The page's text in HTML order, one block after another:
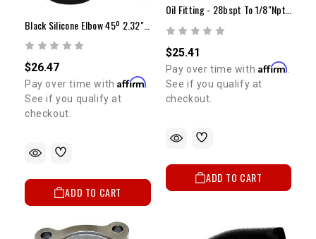
$26.47
Pay over time withAffirm.
See if you qualify at
checkout.
ADD TO CART
Oil Fitting - 28bspt To 1/8"npt (Female)
$25.41
Pay over time with Affirm.
See if you qualify at
checkout.
ADD TO CART